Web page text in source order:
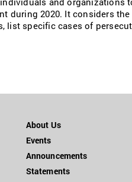
during 2020. It considers
list specific cases of
About Us
Events
Announcements
Statements